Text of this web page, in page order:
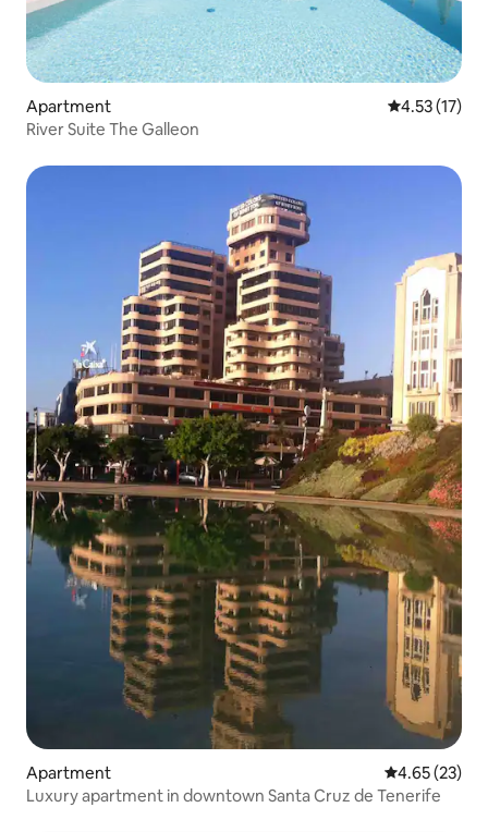
Apartment 4.53 out of 5
4.53 (17)
River Suite The Galleon
Apartment 4.65 out of 5
4.65 (23)
Luxury apartment in downtown Santa Cruz de Tenerife